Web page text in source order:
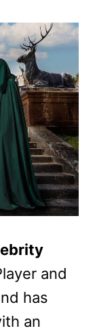
and
has
an